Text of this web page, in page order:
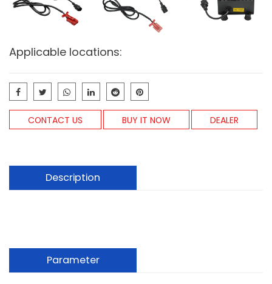
Applicable locations:
CONTACT US BUY IT NOW DEALER
Description
Parameter